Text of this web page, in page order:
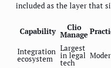
included as the layer that
Capability Clio
Manage
Integration
ecosystem
Largest
in legal
tech